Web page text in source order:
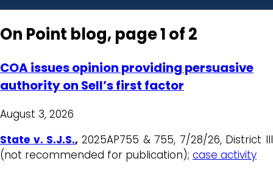
On Point blog, page 1 of 2
COA issues opinion providing persuasive
authority on Sell’s first factor
August 3, 2026
State v. S.J.S., 2025AP755 & 755, 7/28/26, District III
(not recommended for publication); case activity